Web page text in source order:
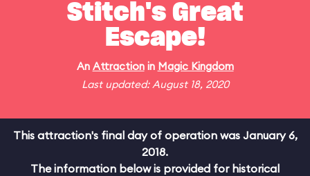
Stitch's Great
Escape!
An Attractionin Magic Kingdom
Last updated: August 18, 2020
This attraction's final day of operation was January 6,
2018.
The information below is provided for historical